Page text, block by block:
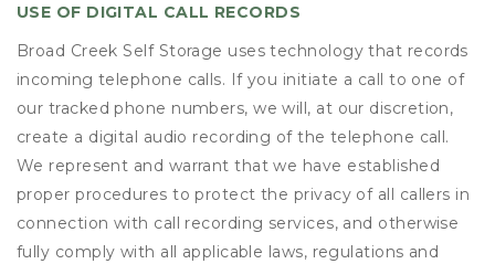
USE OF DIGITAL CALL RECORDS
Broad Creek Self Storage uses technology that records
incoming telephone calls. If you initiate a call to one of
our tracked phone numbers, we will, at our discretion,
create a digital audio recording of the telephone call.
We represent and warrant that we have established
proper procedures to protect the privacy of all callers in
connection with call recording services, and otherwise
fully comply with all applicable laws, regulations and